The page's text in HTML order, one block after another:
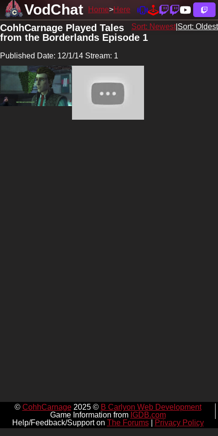
VodChat Home Here
Sort: Newest| Sort: Oldest
CohhCarnage Played Tales
from the Borderlands Episode 1
Published Date: 12/1/14 Stream: 1
© CohhCarnage2025 © B Carlyon Web Development
Game Information from IGDB.com
Help/Feedback/Support on The Forums| Privacy Policy